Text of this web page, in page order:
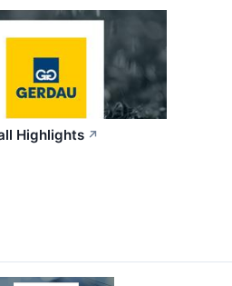
Highlights ↗